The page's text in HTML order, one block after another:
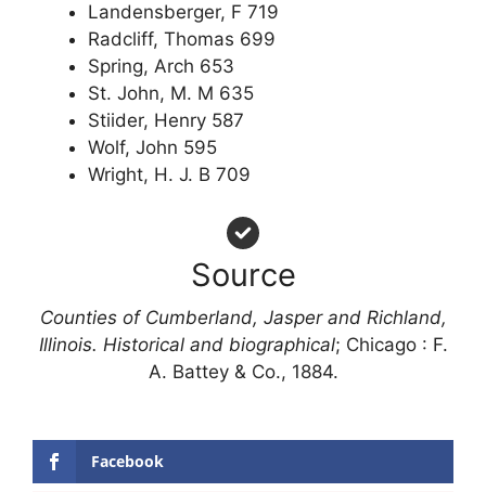
Landensberger, F 719
Radcliff, Thomas 699
Spring, Arch 653
St. John, M. M 635
Stiider, Henry 587
Wolf, John 595
Wright, H. J. B 709
Source
Counties of Cumberland, Jasper and Richland,
Illinois. Historical and biographical; Chicago : F.
A. Battey & Co., 1884.
Facebook